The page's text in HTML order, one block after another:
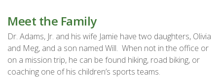
Meet the Family
Dr. Adams, Jr. and his wife Jamie have two daughters, Olivia
and Meg, and a son named Will. When not in the office or
on a mission trip, he can be found hiking, road biking, or
coaching one of his children’s sports teams.